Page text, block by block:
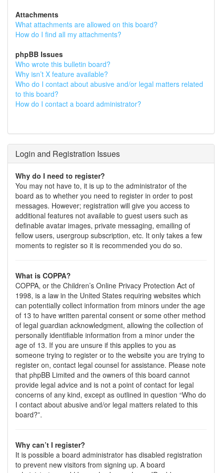
Attachments
What attachments are allowed on this board?
How do I find all my attachments?
phpBB Issues
Who wrote this bulletin board?
Why isn’t X feature available?
Who do I contact about abusive and/or legal matters related
to this board?
How do I contact a board administrator?
Login and Registration Issues
Why do I need to register?
You may not have to, it is up to the administrator of the
board as to whether you need to register in order to post
messages. However; registration will give you access to
additional features not available to guest users such as
definable avatar images, private messaging, emailing of
fellow users, usergroup subscription, etc. It only takes a few
moments to register so it is recommended you do so.
What is COPPA?
COPPA, or the Children’s Online Privacy Protection Act of
1998, is a law in the United States requiring websites which
can potentially collect information from minors under the age
of 13 to have written parental consent or some other method
of legal guardian acknowledgment, allowing the collection of
personally identifiable information from a minor under the
age of 13. If you are unsure if this applies to you as
someone trying to register or to the website you are trying to
register on, contact legal counsel for assistance. Please note
that phpBB Limited and the owners of this board cannot
provide legal advice and is not a point of contact for legal
concerns of any kind, except as outlined in question “Who do
I contact about abusive and/or legal matters related to this
board?”.
Why can’t I register?
It is possible a board administrator has disabled registration
to prevent new visitors from signing up. A board